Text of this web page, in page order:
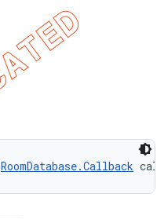
RoomDatabase.Callback